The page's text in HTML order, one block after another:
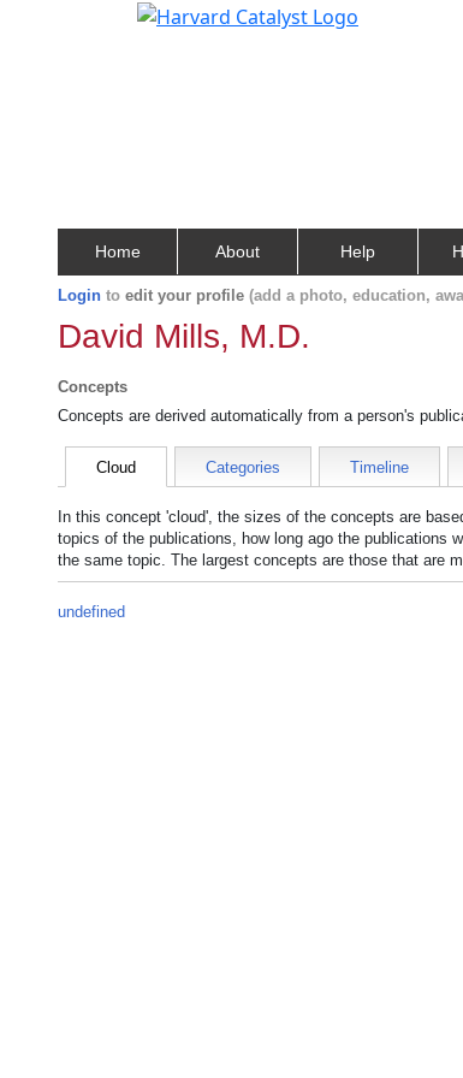
Home About Help
Login to edit your profile (add a photo, education,
David Mills, M.D.
Concepts
Concepts are derived automatically from a person's
Cloud Categories Timeline
In this concept 'cloud', the sizes of the concepts are
topics of the publications, how long ago the publications
the same topic. The largest concepts are those that are
undefined